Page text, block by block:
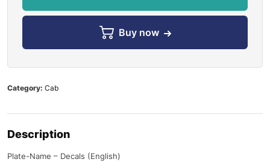
Buy now
Category: Cab
Description
Plate-Name – Decals (English)